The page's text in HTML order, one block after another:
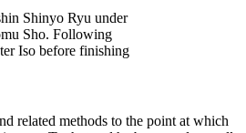
Shinyo Ryu under
Sho. Following
Iso before finishing
related methods to the point at which